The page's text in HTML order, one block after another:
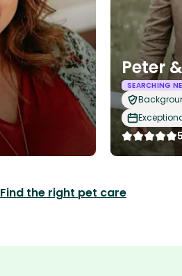
Peter
SEARCHING
Find the right pet care